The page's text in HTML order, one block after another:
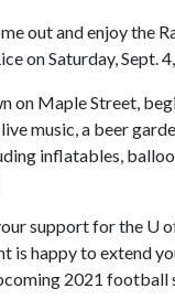
out and enjoy the
on Saturday, Sept.
on Maple Street,
music, a beer
inflatables,
support for the U
is happy to extend
2021 football